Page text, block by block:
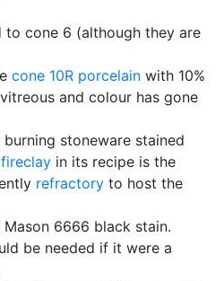
to cone 6 (although they are
cone 10R porcelain with 10%
and colour has gone
burning stoneware stained
fireclay in its recipe is the
refractory to host the
Mason 6666 black stain.
be needed if it were a